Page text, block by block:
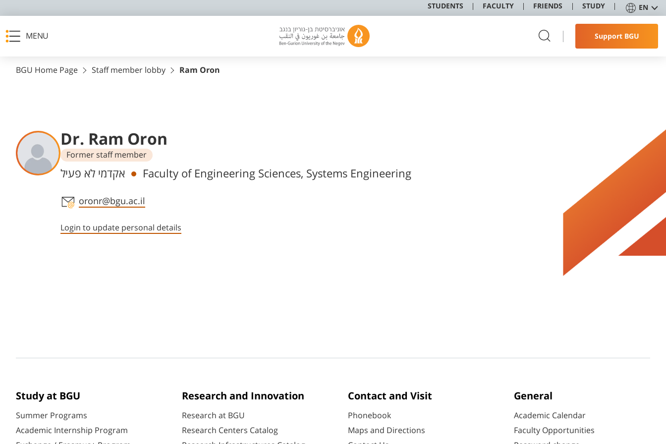
STUDENTS FACULTY FRIENDS STUDY EN
MENU Support BGU
BGU Home Page Staff member lobby Ram Oron
Dr. Ram Oron
Former staff member
Departments
אקדמי לא פעיל Faculty of Engineering Sciences, Systems Engineering
Staff member contact section
oronr@bgu.ac.il
Login to update personal details
Study at BGU
Summer Programs
Academic Internship Program
Research and Innovation
Research at BGU
Research Centers Catalog
Contact and Visit
Phonebook
Maps and Directions
General
Academic Calendar
Faculty Opportunities